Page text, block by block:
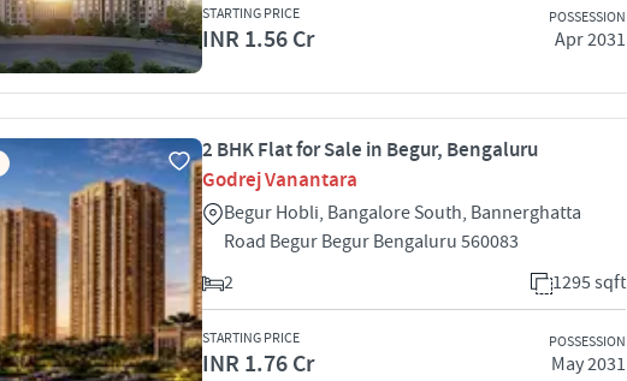
STARTING PRICE
INR 1.56 Cr
POSSESSION
Apr 2031
2 BHK Flat for Sale in Begur, Bengaluru
Godrej Vanantara
Begur Hobli, Bangalore South, Bannerghatta
Road Begur Begur Bengaluru 560083
2
1295 sqft
STARTING PRICE
INR 1.76 Cr
POSSESSION
May 2031